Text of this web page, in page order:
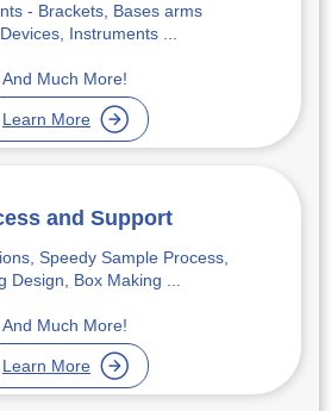
- Brackets, Bases arms
Instruments ...
And Much More!
Learn More
and Support
Speedy Sample Process,
Design, Box Making ...
And Much More!
Learn More